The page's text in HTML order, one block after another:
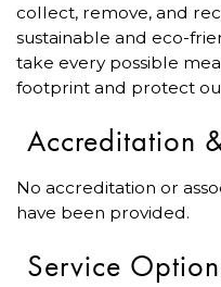
collect, remove, and
sustainable and eco-
take every possible
footprint and protect
Accreditation
No accreditation or
have been provided.
Service